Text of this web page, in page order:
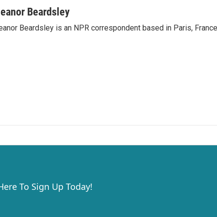
Beardsley
Beardsley is an NPR correspondent based in Paris,
To Sign Up Today!